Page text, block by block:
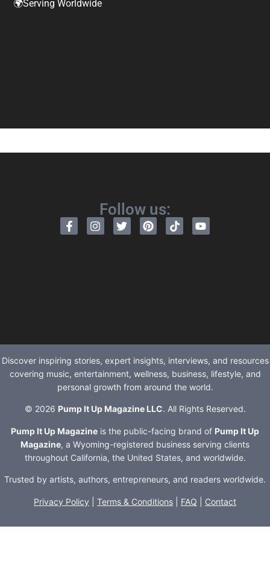
🌍Serving Worldwide
Follow us:
Discover inspiring stories, expert insights, interviews, and resources
covering music, entertainment, wellness, business, lifestyle, and
personal growth from around the world.
© 2026 Pump It Up Magazine LLC. All Rights Reserved.
Pump It Up Magazine is the public-facing brand of Pump It Up
Magazine, a Wyoming-registered business serving clients
throughout California, the United States, and worldwide.
Trusted by artists, authors, entrepreneurs, and readers worldwide.
Privacy Policy Terms & Conditions FAQ Contact